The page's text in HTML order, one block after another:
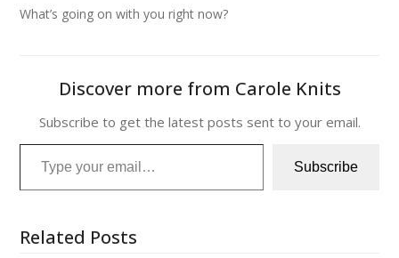
What’s going on with you right now?
Discover more from Carole Knits
Subscribe to get the latest posts sent to your email.
Type your email…
Subscribe
Related Posts